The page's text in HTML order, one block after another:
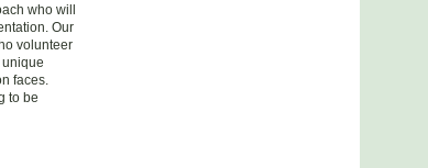
who will
Our
volunteer
faces.
to be